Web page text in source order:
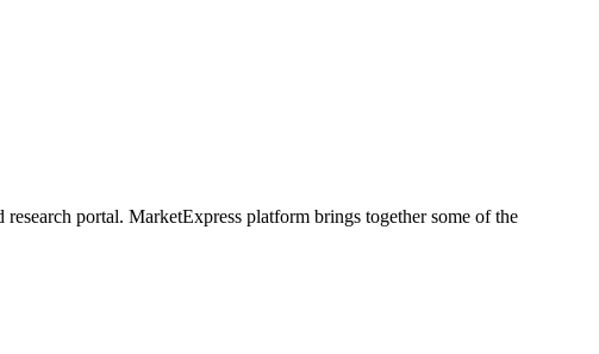
portal. MarketExpress platform brings together some of the